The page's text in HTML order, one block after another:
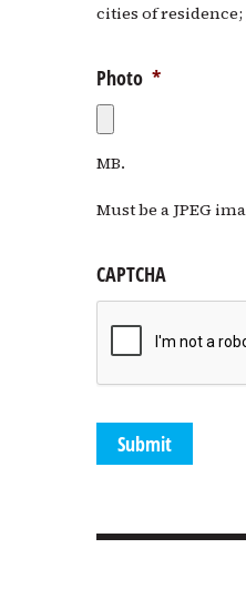
cities of
Photo *
MB.
Must be a JPEG
CAPTCHA